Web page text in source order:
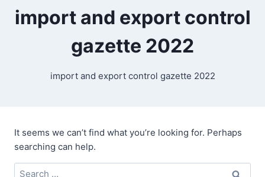
import and export control
gazette 2022
import and export control gazette 2022
It seems we can’t find what you’re looking for. Perhaps
searching can help.
Search